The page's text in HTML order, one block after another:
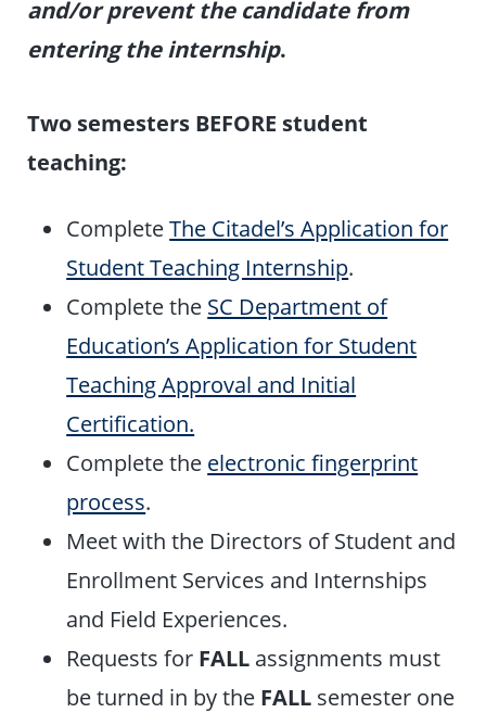
and/or prevent the candidate from
entering the internship.
Two semesters BEFORE student
teaching:
CompleteThe Citadel’s Application for
Student Teaching Internship.
Complete the SC Department of
Education’s Application for Student
Teaching Approval and Initial
Certification.
Complete the electronic fingerprint
process.
Meet with the Directors of Student and
Enrollment Services and Internships
and Field Experiences.
Requests for FALL assignments must
be turned in by the FALL semester one